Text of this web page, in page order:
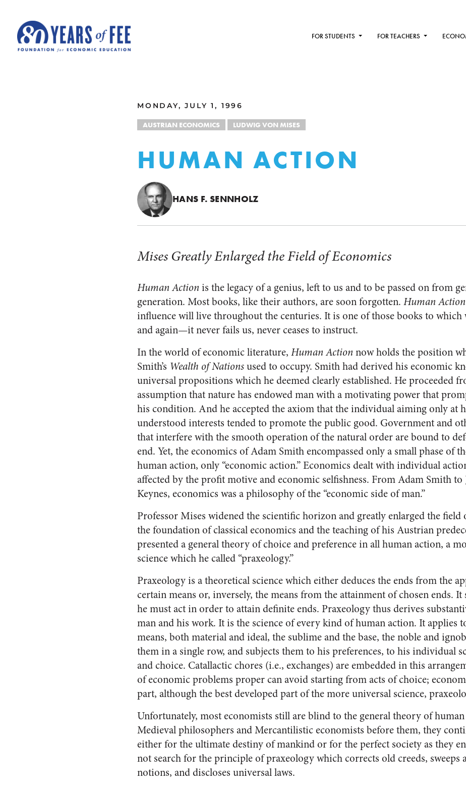
FOR STUDENTS FOR TEACHERS
MONDAY, JULY 1, 1996
AUSTRIAN ECONOMICS LUDWIG VON MISES
HUMAN ACTION
HANS F. SENNHOLZ
Mises Greatly Enlarged the Field of Economics
Human Actionis the legacy of a genius, left to us and to be passed on from
generation. Most books, like their authors, are soon forgotten. Human Action
influence will live throughout the centuries. It is one of those books to which
and again—it never fails us, never ceases to instruct.
In the world of economic literature, Human Actionnow holds the position
Smith’s Wealth of Nationsused to occupy. Smith had derived his economic
universal propositions which he deemed clearly established. He proceeded
assumption that nature has endowed man with a motivating power that
his condition. And he accepted the axiom that the individual aiming only at
understood interests tended to promote the public good. Government and
that interfere with the smooth operation of the natural order are bound to
end. Yet, the economics of Adam Smith encompassed only a small phase of
human action, only “economic action.” Economics dealt with individual
affected by the profit motive and economic selfishness. From Adam Smith
Keynes, economics was a philosophy of the “economic side of man.”
Professor Mises widened the scientific horizon and greatly enlarged the field
the foundation of classical economics and the teaching of his Austrian
presented a general theory of choice and preference in all human action, a
science which he called “praxeology.”
Praxeology is a theoretical science which either deduces the ends from the
certain means or, inversely, the means from the attainment of chosen ends.
he must act in order to attain definite ends. Praxeology thus derives
man and his work. It is the science of every kind of human action. It applies
means, both material and ideal, the sublime and the base, the noble and
them in a single row, and subjects them to his preferences, to his individual
and choice. Catallactic chores (i.e., exchanges) are embedded in this
of economic problems proper can avoid starting from acts of choice;
part, although the best developed part of the more universal science,
Unfortunately, most economists still are blind to the general theory of
Medieval philosophers and Mercantilistic economists before them, they
either for the ultimate destiny of mankind or for the perfect society as they
not search for the principle of praxeology which corrects old creeds, sweeps
notions, and discloses universal laws.